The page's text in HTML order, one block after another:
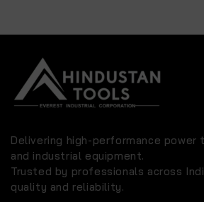
Delivering high-performance power
and industrial equipment.
Trusted by professionals across
quality and reliability.